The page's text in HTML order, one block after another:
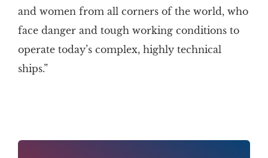
and women from all corners of the world, who
face danger and tough working conditions to
operate today’s complex, highly technical
ships.”